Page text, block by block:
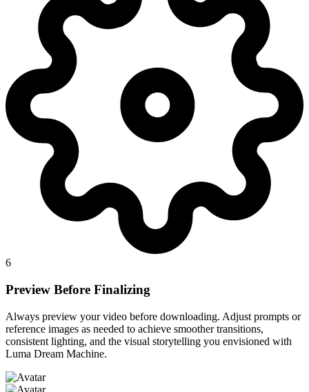
6
Preview Before Finalizing
Always preview your video before downloading. Adjust prompts or
reference images as needed to achieve smoother transitions,
consistent lighting, and the visual storytelling you envisioned with
Luma Dream Machine.